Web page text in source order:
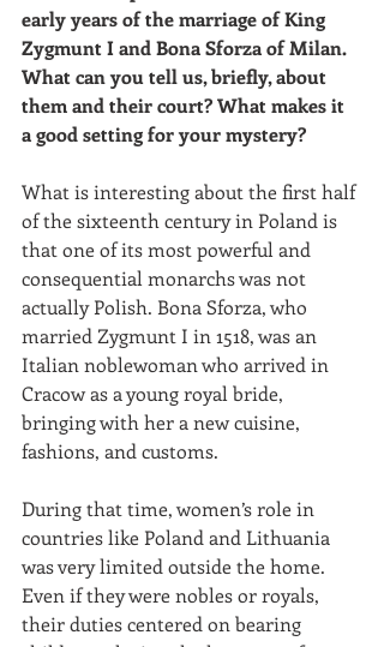
early years of the marriage of King
Zygmunt I and Bona Sforza of Milan.
What can you tell us, briefly, about
them and their court? What makes it
a good setting for your mystery?
What is interesting about the first half
of the sixteenth century in Poland is
that one of its most powerful and
consequential monarchs was not
actually Polish. Bona Sforza, who
married Zygmunt I in 1518, was an
Italian noblewoman who arrived in
Cracow as a young royal bride,
bringing with her a new cuisine,
fashions, and customs.
During that time, women’s role in
countries like Poland and Lithuania
was very limited outside the home.
Even if they were nobles or royals,
their duties centered on bearing